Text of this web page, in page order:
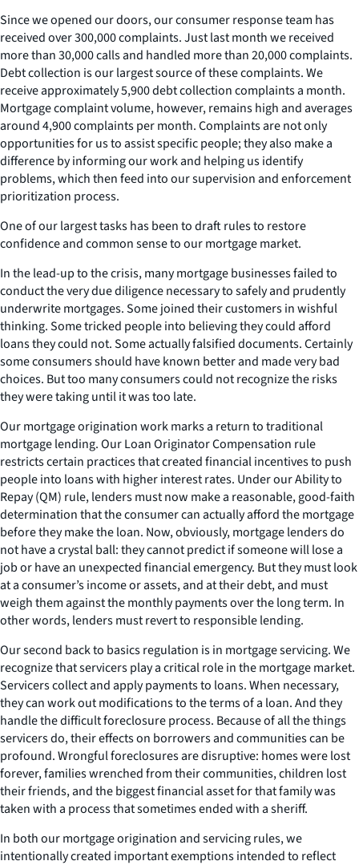
Since we opened our doors, our consumer response team has
received over 300,000 complaints. Just last month we received
more than 30,000 calls and handled more than 20,000 complaints.
Debt collection is our largest source of these complaints. We
receive approximately 5,900 debt collection complaints a month.
Mortgage complaint volume, however, remains high and averages
around 4,900 complaints per month. Complaints are not only
opportunities for us to assist specific people; they also make a
difference by informing our work and helping us identify
problems, which then feed into our supervision and enforcement
prioritization process.
One of our largest tasks has been to draft rules to restore
confidence and common sense to our mortgage market.
In the lead-up to the crisis, many mortgage businesses failed to
conduct the very due diligence necessary to safely and prudently
underwrite mortgages. Some joined their customers in wishful
thinking. Some tricked people into believing they could afford
loans they could not. Some actually falsified documents. Certainly
some consumers should have known better and made very bad
choices. But too many consumers could not recognize the risks
they were taking until it was too late.
Our mortgage origination work marks a return to traditional
mortgage lending. Our Loan Originator Compensation rule
restricts certain practices that created financial incentives to push
people into loans with higher interest rates. Under our Ability to
Repay (QM) rule, lenders must now make a reasonable, good-faith
determination that the consumer can actually afford the mortgage
before they make the loan. Now, obviously, mortgage lenders do
not have a crystal ball: they cannot predict if someone will lose a
job or have an unexpected financial emergency. But they must look
at a consumer’s income or assets, and at their debt, and must
weigh them against the monthly payments over the long term. In
other words, lenders must revert to responsible lending.
Our second back to basics regulation is in mortgage servicing. We
recognize that servicers play a critical role in the mortgage market.
Servicers collect and apply payments to loans. When necessary,
they can work out modifications to the terms of a loan. And they
handle the difficult foreclosure process. Because of all the things
servicers do, their effects on borrowers and communities can be
profound. Wrongful foreclosures are disruptive: homes were lost
forever, families wrenched from their communities, children lost
their friends, and the biggest financial asset for that family was
taken with a process that sometimes ended with a sheriff.
In both our mortgage origination and servicing rules, we
intentionally created important exemptions intended to reflect